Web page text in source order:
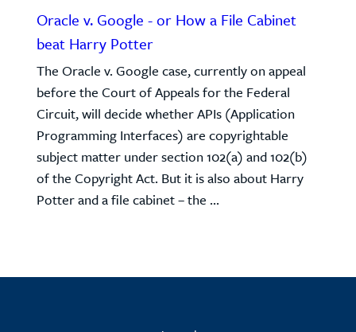
Oracle v. Google - or How a File Cabinet
beat Harry Potter
The Oracle v. Google case, currently on appeal
before the Court of Appeals for the Federal
Circuit, will decide whether APIs (Application
Programming Interfaces) are copyrightable
subject matter under section 102(a) and 102(b)
of the Copyright Act. But it is also about Harry
Potter and a file cabinet – the ...